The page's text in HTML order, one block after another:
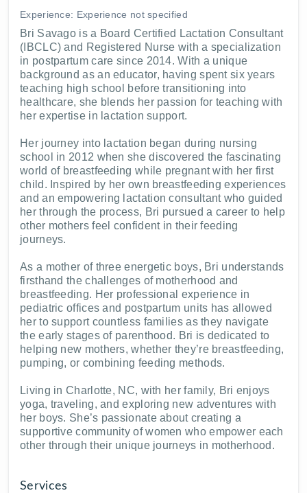
Experience: Experience not specified
Bri Savago is a Board Certified Lactation Consultant
(IBCLC) and Registered Nurse with a specialization
in postpartum care since 2014. With a unique
background as an educator, having spent six years
teaching high school before transitioning into
healthcare, she blends her passion for teaching with
her expertise in lactation support.
Her journey into lactation began during nursing
school in 2012 when she discovered the fascinating
world of breastfeeding while pregnant with her first
child. Inspired by her own breastfeeding experiences
and an empowering lactation consultant who guided
her through the process, Bri pursued a career to help
other mothers feel confident in their feeding
journeys.
As a mother of three energetic boys, Bri understands
firsthand the challenges of motherhood and
breastfeeding. Her professional experience in
pediatric offices and postpartum units has allowed
her to support countless families as they navigate
the early stages of parenthood. Bri is dedicated to
helping new mothers, whether they’re breastfeeding,
pumping, or combining feeding methods.
Living in Charlotte, NC, with her family, Bri enjoys
yoga, traveling, and exploring new adventures with
her boys. She’s passionate about creating a
supportive community of women who empower each
other through their unique journeys in motherhood.
Services